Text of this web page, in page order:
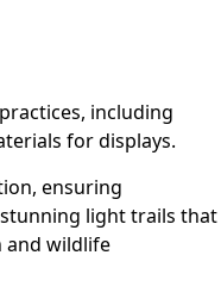
including
for displays.
ensuring
light trails that
and wildlife